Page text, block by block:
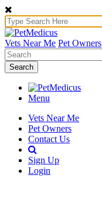
Vets Near Me Pet Owners
Search
Menu
Vets Near Me
Pet Owners
Contact Us
Sign Up
Login